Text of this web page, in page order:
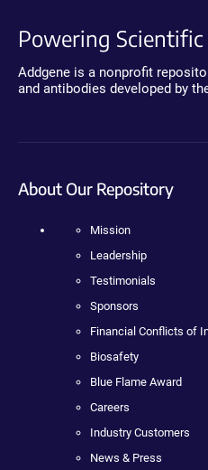
Powering Scientific
Addgene is a nonprofit
and antibodies developed by
About Our Repository
Mission
Leadership
Testimonials
Sponsors
Financial Conflicts of
Biosafety
Blue Flame Award
Careers
Industry Customers
News & Press